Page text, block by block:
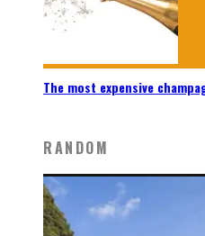
The most expensive
RANDOM